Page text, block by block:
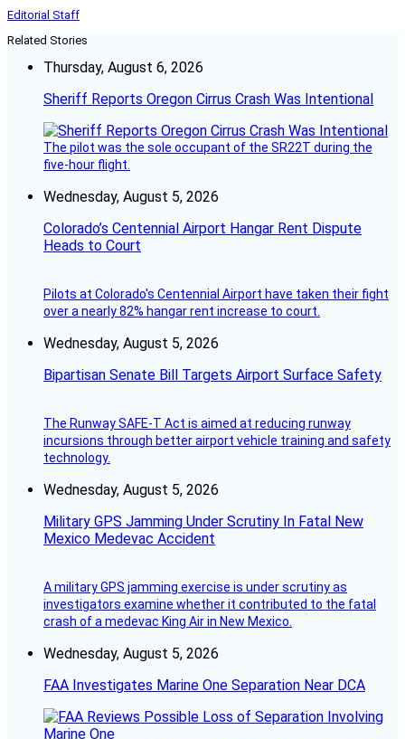
Editorial Staff
Related Stories
Thursday, August 6, 2026
Sheriff Reports Oregon Cirrus Crash Was Intentional
The pilot was the sole occupant of the SR22T during the
five-hour flight.
Wednesday, August 5, 2026
Colorado’s Centennial Airport Hangar Rent Dispute
Heads to Court
Pilots at Colorado's Centennial Airport have taken their fight
over a nearly 82% hangar rent increase to court.
Wednesday, August 5, 2026
Bipartisan Senate Bill Targets Airport Surface Safety
The Runway SAFE-T Act is aimed at reducing runway
incursions through better airport vehicle training and safety
technology.
Wednesday, August 5, 2026
Military GPS Jamming Under Scrutiny In Fatal New
Mexico Medevac Accident
A military GPS jamming exercise is under scrutiny as
investigators examine whether it contributed to the fatal
crash of a medevac King Air in New Mexico.
Wednesday, August 5, 2026
FAA Investigates Marine One Separation Near DCA